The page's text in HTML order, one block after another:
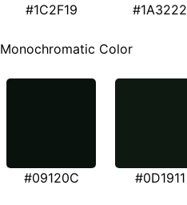
#1C2F19 #1A3222
Monochromatic Color
#09120C #0D1911